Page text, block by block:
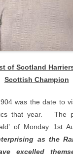
of Scotland
Scottish Champion
was the date to
that year. The
of Monday 1st
as the
excelled